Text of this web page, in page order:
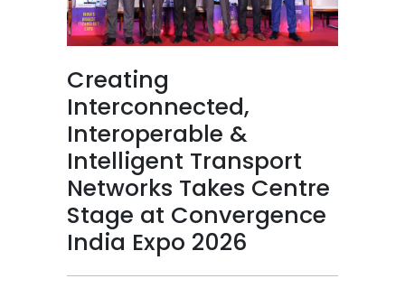
Creating
Interconnected,
Interoperable &
Intelligent Transport
Networks Takes Centre
Stage at Convergence
India Expo 2026